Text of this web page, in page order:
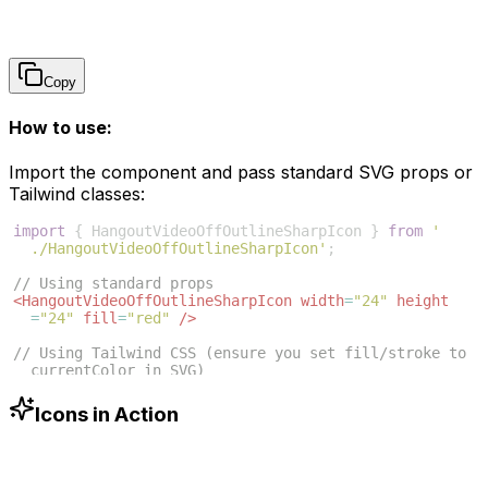
Copy
How to use:
Import the component and pass standard SVG props or
Tailwind classes:
import { HangoutVideoOffOutlineSharpIcon } from
'
./HangoutVideoOffOutlineSharpIcon' ;
// Using standard props
<HangoutVideoOffOutlineSharpIcon width="24"
height
="24" fill="red"
/>
// Using Tailwind CSS (ensure you set fill/stroke to
currentColor in SVG)
text-blue-500"
Icons in Action